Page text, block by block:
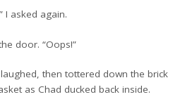
I asked again.
door. “Oops!”
then tottered down the brick
as Chad ducked back inside.